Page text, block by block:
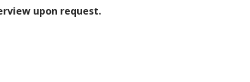
upon request.